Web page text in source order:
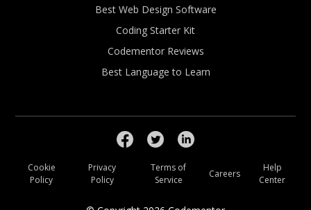
Best Web Design Software
Coding Starter Kit
Codementor Reviews
Best Language to Learn
Cookie
Policy
Privacy
Policy
Terms of
Service
Careers
Help
Center